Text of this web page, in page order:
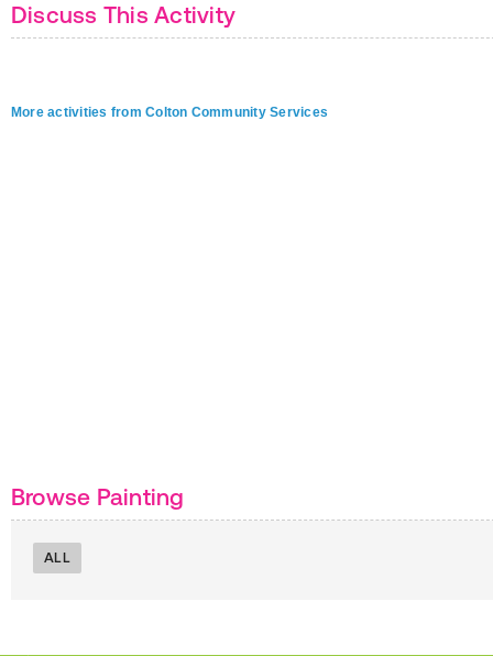
Discuss This Activity
More activities from Colton Community Services
Browse Painting
ALL